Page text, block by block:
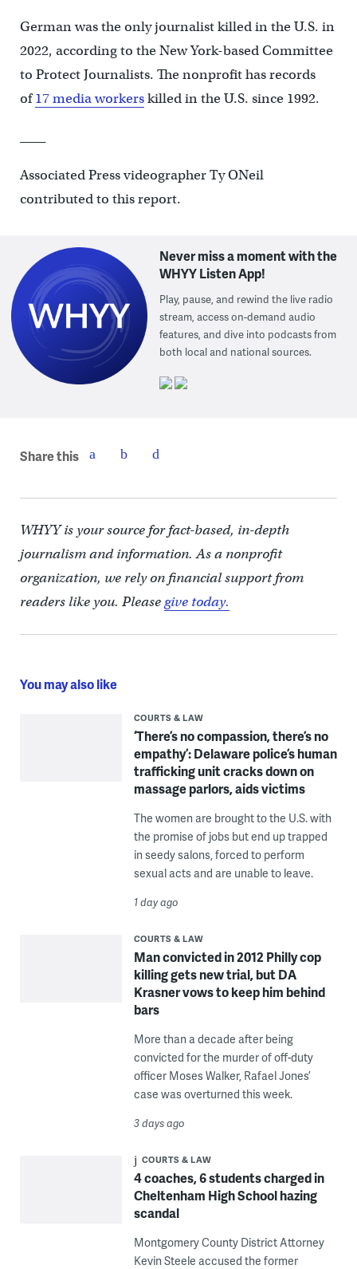
German was the only journalist killed in the U.S. in
2022, according to the New York-based Committee
to Protect Journalists. The nonprofit has records
of17 media workerskilled in the U.S. since 1992.
Associated Press videographer Ty ONeil
contributed to this report.
Never miss a moment with the
WHYY Listen App!
Play, pause, and rewind the live radio
stream, access on-demand audio
features, and dive into podcasts from
both local and national sources.
Share this
WHYY is your source for fact-based, in-depth
journalism and information. As a nonprofit
organization, we rely on financial support from
readers like you. Pleasegive today.
You may also like
COURTS & LAW
‘There’s no compassion, there’s no
empathy’: Delaware police’s human
trafficking unit cracks down on
massage parlors, aids victims
The women are brought to the U.S. with
the promise of jobs but end up trapped
in seedy salons, forced to perform
sexual acts and are unable to leave.
1 day ago
COURTS & LAW
Man convicted in 2012 Philly cop
killing gets new trial, but DA
Krasner vows to keep him behind
bars
More than a decade after being
convicted for the murder of off-duty
officer Moses Walker, Rafael Jones’
case was overturned this week.
3 days ago
COURTS & LAW
4 coaches, 6 students charged in
Cheltenham High School hazing
scandal
Montgomery County District Attorney
Kevin Steele accused the former